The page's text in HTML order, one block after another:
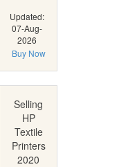
Updated:
07-Aug-
2026
Buy Now
Selling
HP
Textile
Printers
2020